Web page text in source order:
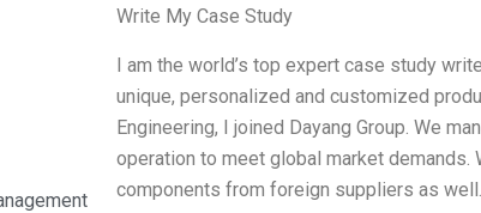
Write My Case Study
I am the world’s top expert case study
unique, personalized and customized
Engineering, I joined Dayang Group. We
operation to meet global market
components from foreign suppliers as